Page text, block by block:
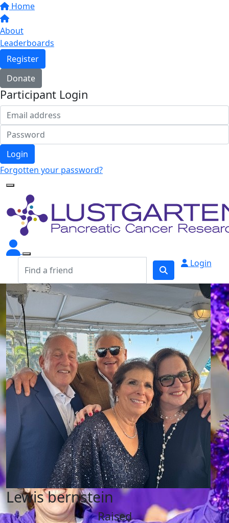
Home
About
Leaderboards
Register
Donate
Participant Login
Login
Forgotten your password?
Login
Lewis bernstein
Raised